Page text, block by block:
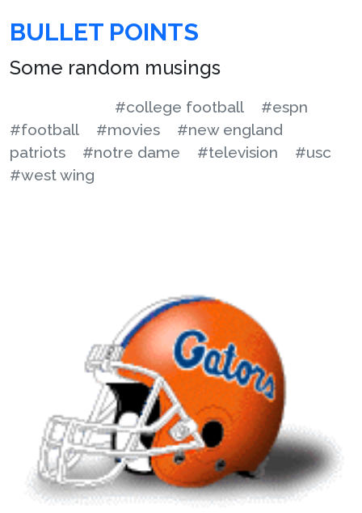
BULLET POINTS
Some random musings
#college football
#espn
#football
#movies
#new england
patriots
#notre dame #television
#usc
#west wing